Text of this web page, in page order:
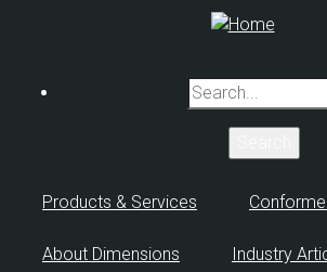
content
Search
Products & Services
About Dimensions Industry